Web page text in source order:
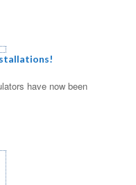
have now been